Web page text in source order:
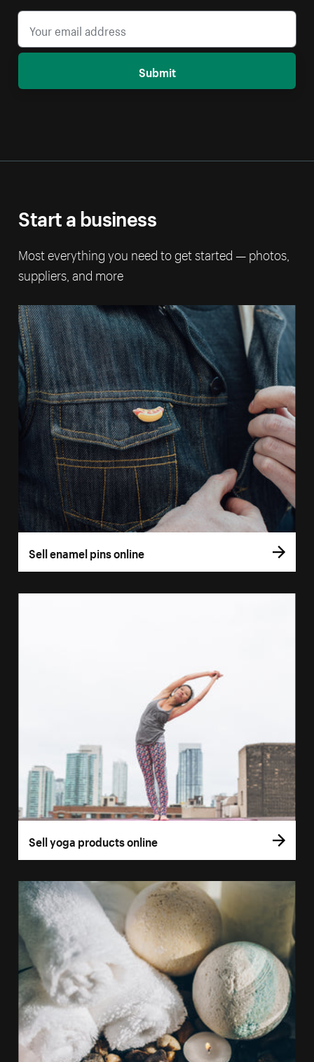
Submit
Start a business
Most everything you need to get started — photos,
suppliers, and more
Sell enamel pins online
Sell yoga products online